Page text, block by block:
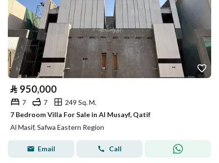
⃁ 950,000
7 7
249 Sq. M.
7 Bedroom Villa For Sale in Al Musayf, Qatif
Al Masif, Safwa Eastern Region
Email Call